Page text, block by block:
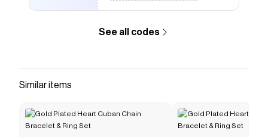
See all codes
Similar items